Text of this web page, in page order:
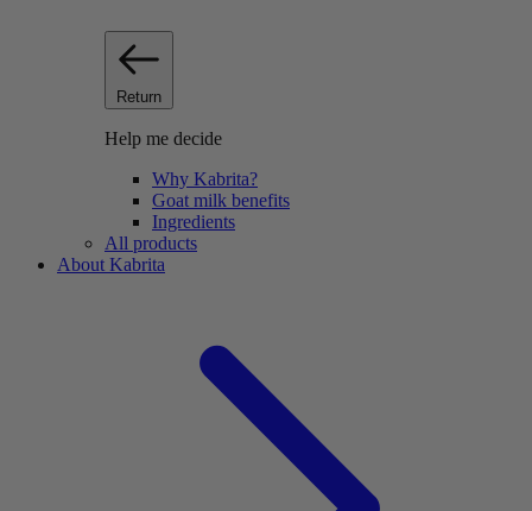
Return
Help me decide
Why Kabrita?
Goat milk benefits
Ingredients
All products
About Kabrita